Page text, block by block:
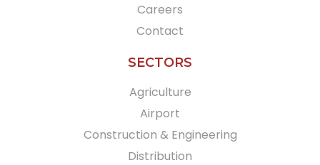
Careers
Contact
SECTORS
Agriculture
Airport
Construction & Engineering
Distribution